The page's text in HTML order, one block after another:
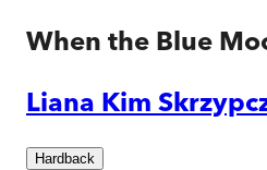
When the Blue
Liana Kim
Hardback